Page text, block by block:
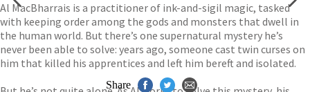
Al MacBharrais is a practitioner of ink-and-sigil magic, tasked
with keeping order among the gods and monsters that dwell in
the human world. But there’s one supernatural mystery he’s
never been able to solve: years ago, someone cast twin curses on
him that killed his apprentices and left him bereft and isolated.
Share